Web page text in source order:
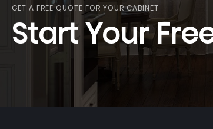
GET A FREE QUOTE FOR YOUR CABINET
Start Your